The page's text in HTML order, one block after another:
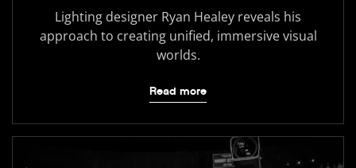
Lighting designer Ryan Healey reveals his
approach to creating unified, immersive visual
worlds.
Read more